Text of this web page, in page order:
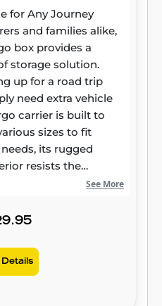
for Any Journey
and families alike,
box provides a
storage solution.
up for a road trip
need extra vehicle
carrier is built to
sizes to fit
its rugged
resists the
long-lasting
the Thule Force
aerodynamic
helps minimize
See More